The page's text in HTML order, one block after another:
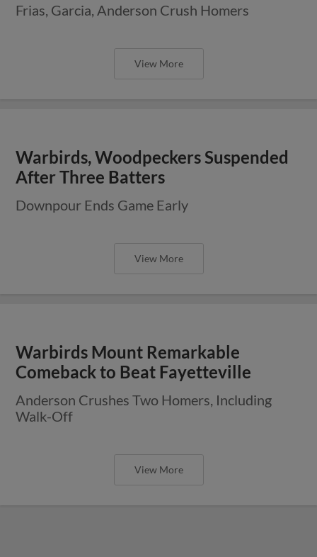
Frias, Garcia, Anderson Crush Homers
View More
Warbirds, Woodpeckers Suspended
After Three Batters
Downpour Ends Game Early
View More
Warbirds Mount Remarkable
Comeback to Beat Fayetteville
Anderson Crushes Two Homers, Including
Walk-Off
View More